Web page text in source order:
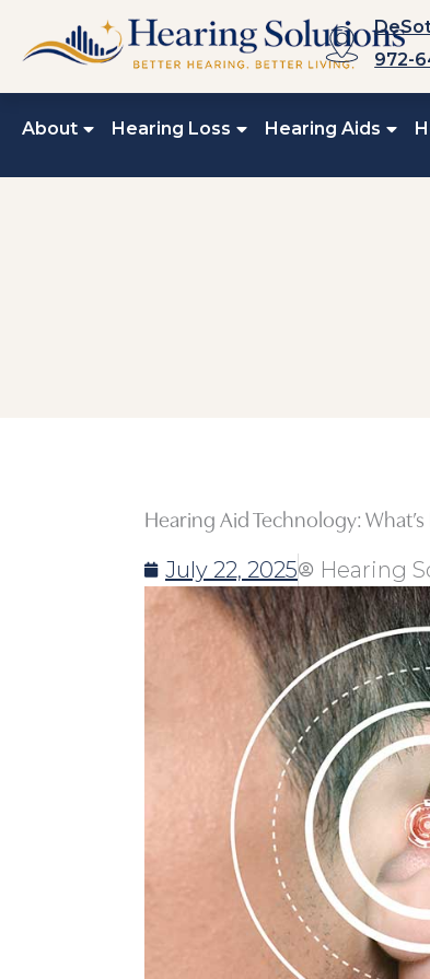
972-
About Hearing Loss Hearing Aids
Hearing Aid Technology:
July 22, 2025 Hearing